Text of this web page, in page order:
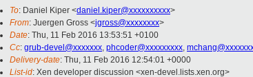
To: Daniel Kiper <daniel.kiper@xxxxxxxxxx>
From: Juergen Gross <jgross@xxxxxxxx>
Date: Thu, 11 Feb 2016 13:53:51 +0100
Cc: grub-devel@xxxxxxx, phcoder@xxxxxxxxx,
Delivery-date: Thu, 11 Feb 2016 12:54:01 +0000
List-id: Xen developer discussion <xen-devel.lists.xen.org>